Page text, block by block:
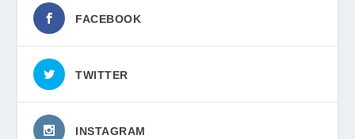
FACEBOOK
TWITTER
INSTAGRAM